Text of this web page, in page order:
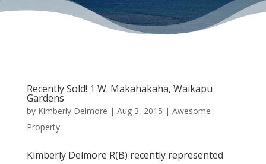
Recently Sold! 1 W. Makahakaha, Waikapu
Gardens
by Kimberly Delmore | Aug 3, 2015 | Awesome
Property
Kimberly Delmore R(B) recently represented